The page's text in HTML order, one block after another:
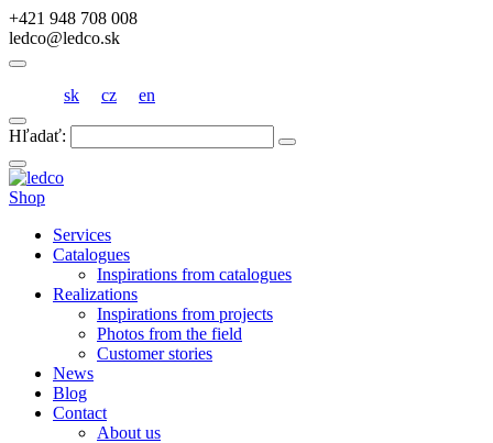
+421 948 708 008
ledco@ledco.sk
sk cz en
Hľadať:
Shop
Services
Catalogues
Inspirations from catalogues
Realizations
Inspirations from projects
Photos from the field
Customer stories
News
Blog
Contact
About us